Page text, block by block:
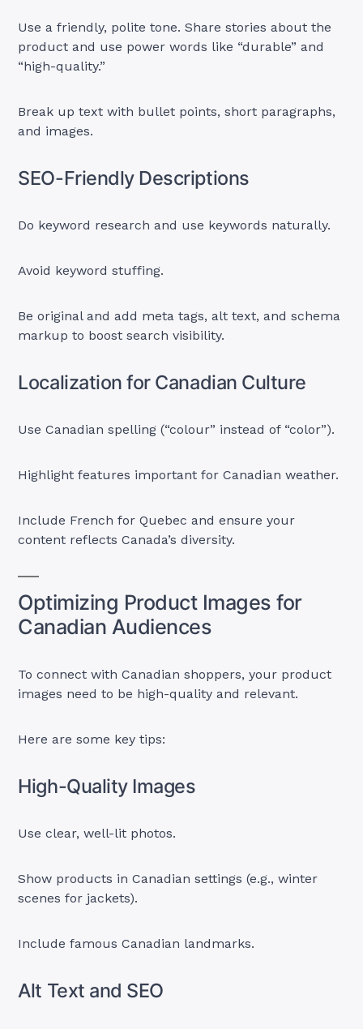
Use a friendly, polite tone. Share stories about the
product and use power words like “durable” and
“high-quality.”
Break up text with bullet points, short paragraphs,
and images.
SEO-Friendly Descriptions
Do keyword research and use keywords naturally.
Avoid keyword stuffing.
Be original and add meta tags, alt text, and schema
markup to boost search visibility.
Localization for Canadian Culture
Use Canadian spelling (“colour” instead of “color”).
Highlight features important for Canadian weather.
Include French for Quebec and ensure your
content reflects Canada’s diversity.
Optimizing Product Images for
Canadian Audiences
To connect with Canadian shoppers, your product
images need to be high-quality and relevant.
Here are some key tips:
High-Quality Images
Use clear, well-lit photos.
Show products in Canadian settings (e.g., winter
scenes for jackets).
Include famous Canadian landmarks.
Alt Text and SEO